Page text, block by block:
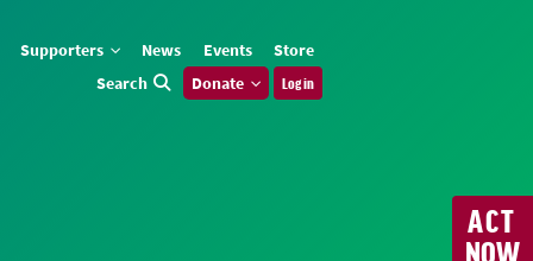
Supporters News Events
Store
Search
Donate Log in
ACT
NOW